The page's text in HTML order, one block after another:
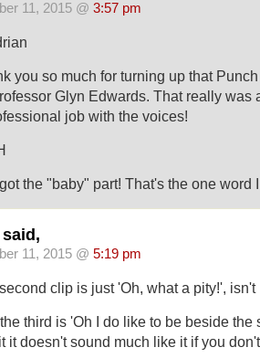
11, 2015 @ 3:57 pm
you so much for turning up that
Glyn Edwards. That really was
job with the voices!
the "baby" part! That's the one word
11, 2015 @ 5:19 pm
clip is just 'Oh, what a pity!', isn't
third is 'Oh I do like to be beside the
it doesn't sound much like it if you